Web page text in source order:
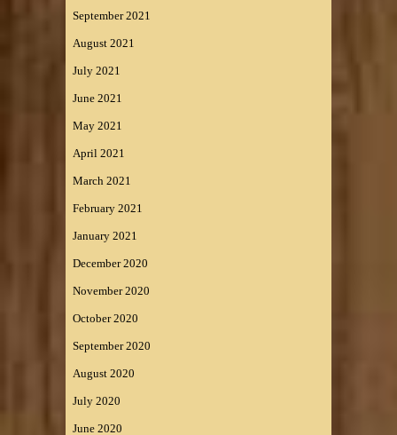
September 2021
August 2021
July 2021
June 2021
May 2021
April 2021
March 2021
February 2021
January 2021
December 2020
November 2020
October 2020
September 2020
August 2020
July 2020
June 2020